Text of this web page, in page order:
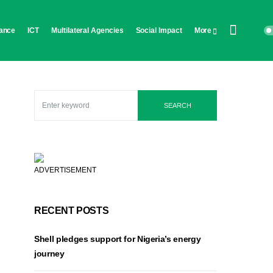
ICT Multilateral Agencies Social Impact More
SEARCH
ADVERTISEMENT
RECENT POSTS
Shell pledges support for Nigeria’s energy
journey